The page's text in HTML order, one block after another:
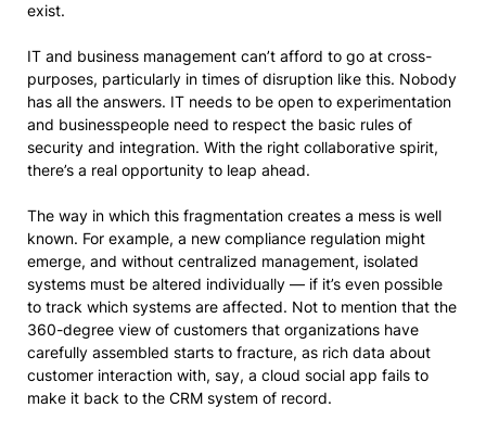
exist.
IT and business management can’t afford to go at cross-
purposes, particularly in times of disruption like this. Nobody
has all the answers. IT needs to be open to experimentation
and businesspeople need to respect the basic rules of
security and integration. With the right collaborative spirit,
there’s a real opportunity to leap ahead.
The way in which this fragmentation creates a mess is well
known. For example, a new compliance regulation might
emerge, and without centralized management, isolated
systems must be altered individually — if it’s even possible
to track which systems are affected. Not to mention that the
360-degree view of customers that organizations have
carefully assembled starts to fracture, as rich data about
customer interaction with, say, a cloud social app fails to
make it back to the CRM system of record.